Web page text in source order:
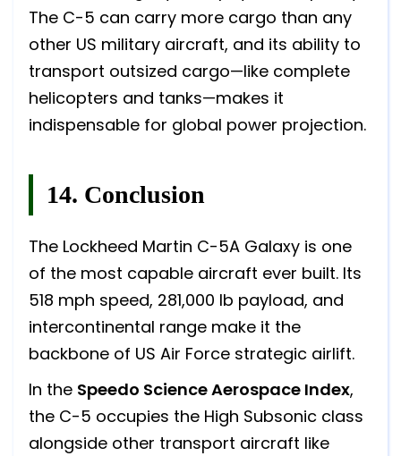
The C-5 can carry more cargo than any
other US military aircraft, and its ability to
transport outsized cargo—like complete
helicopters and tanks—makes it
indispensable for global power projection.
14. Conclusion
The Lockheed Martin C-5A Galaxy is one
of the most capable aircraft ever built. Its
518 mph speed, 281,000 lb payload, and
intercontinental range make it the
backbone of US Air Force strategic airlift.
In the Speedo Science Aerospace Index,
the C-5 occupies the High Subsonic class
alongside other transport aircraft like